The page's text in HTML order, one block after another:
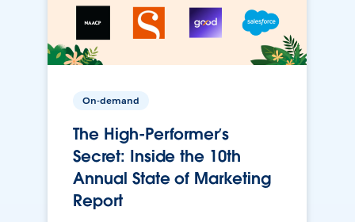
On-demand
The High-Performer’s
Secret: Inside the 10th
Annual State of Marketing
Report